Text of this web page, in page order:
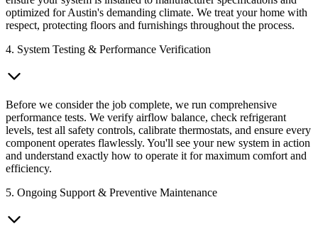
optimized for Austin's demanding climate. We treat your home with
respect, protecting floors and furnishings throughout the process.
4. System Testing & Performance Verification
Before we consider the job complete, we run comprehensive
performance tests. We verify airflow balance, check refrigerant
levels, test all safety controls, calibrate thermostats, and ensure every
component operates flawlessly. You'll see your new system in action
and understand exactly how to operate it for maximum comfort and
efficiency.
5. Ongoing Support & Preventive Maintenance